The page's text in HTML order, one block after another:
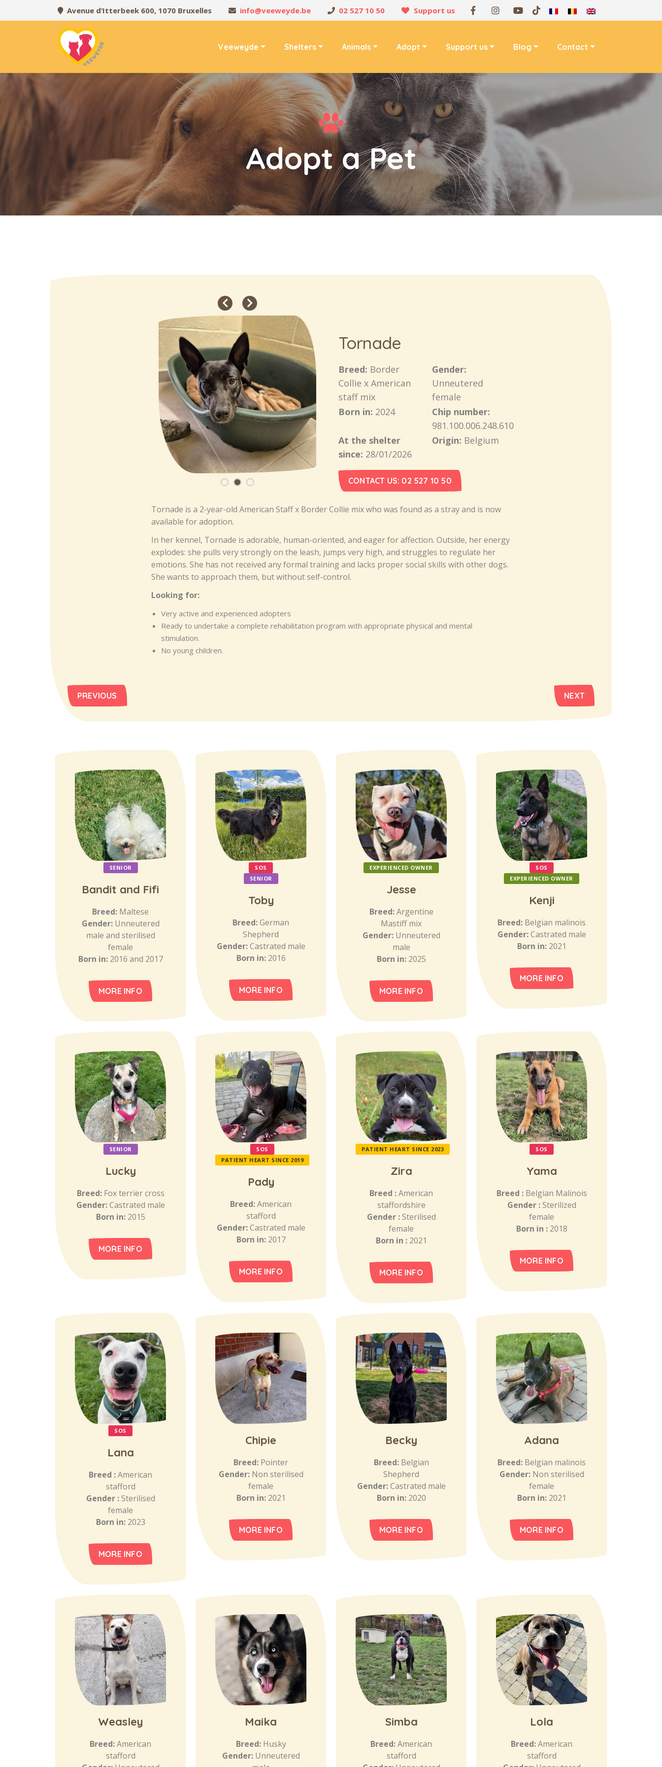
Avenue d’Itterbeek 600, 1070 Bruxelles info@veeweyde.be 02 527 10 50 Support us
Veeweyde Shelters Animals Adopt Support us Blog Contact
Adopt a Pet
Tornade
Breed: Border
Collie x American
staff mix
Gender:
Unneutered
female
Born in: 2024
Chip number:
981.100.006.248.610
At the shelter
since: 28/01/2026
Origin: Belgium
CONTACT US: 02 527 10 50
Tornade is a 2-year-old American Staff x Border Collie mix who was found as a stray and is now
available for adoption.
In her kennel, Tornade is adorable, human-oriented, and eager for affection. Outside, her energy
explodes: she pulls very strongly on the leash, jumps very high, and struggles to regulate her
emotions. She has not received any formal training and lacks proper social skills with other dogs.
She wants to approach them, but without self-control.
Looking for:
Very active and experienced adopters
Ready to undertake a complete rehabilitation program with appropriate physical and mental
stimulation.
No young children.
PREVIOUS NEXT
SENIOR
Bandit and Fifi
Breed: Maltese
Gender: Unneutered
male and sterilised
female
Born in: 2016 and 2017
MORE INFO
SOS
SENIOR
Toby
Breed:German
Shepherd
Gender:Castrated male
Born in: 2016
MORE INFO
EXPERIENCED OWNER
Jesse
Breed:Argentine
Mastiff mix
Gender: Unneutered
male
Born in: 2025
MORE INFO
SOS
EXPERIENCED OWNER
Kenji
Breed: Belgian malinois
Gender:Castrated male
Born in: 2021
MORE INFO
SENIOR
Lucky
Breed: Fox terrier cross
Gender:Castrated male
Born in: 2015
MORE INFO
SOS
PATIENT HEART SINCE 2019
Pady
Breed:American
stafford
Gender:Castrated male
Born in: 2017
MORE INFO
PATIENT HEART SINCE 2023
Zira
Breed :American
staffordshire
Gender :Sterilised
female
Born in : 2021
MORE INFO
SOS
Yama
Breed : Belgian Malinois
Gender :Sterilized
female
Born in : 2018
MORE INFO
SOS
Lana
Breed :American
stafford
Gender :Sterilised
female
Born in: 2023
MORE INFO
Chipie
Breed: Pointer
Gender: Non sterilised
female
Born in: 2021
MORE INFO
Becky
Breed: Belgian
Shepherd
Gender:Castrated male
Born in: 2020
MORE INFO
Adana
Breed: Belgian malinois
Gender: Non sterilised
female
Born in: 2021
MORE INFO
Weasley
Breed:American
stafford
Maika
Breed: Husky
Gender: Unneutered
Simba
Breed:American
stafford
Lola
Breed:American
stafford